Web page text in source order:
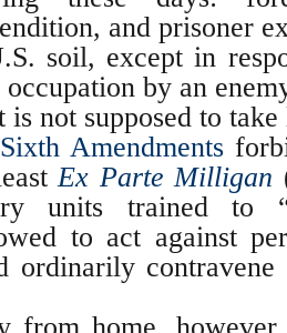
and prisoner
soil, except in
by an
is not supposed to
Sixth Amendments
Ex Parte Milligan
units trained to
to act against
ordinarily